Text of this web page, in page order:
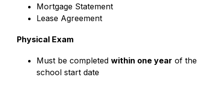
Mortgage Statement
Lease Agreement
Physical Exam
Must be completed within one year of the
school start date